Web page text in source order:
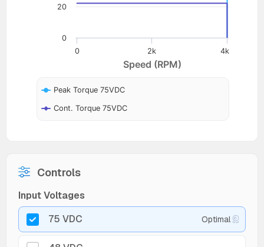
Speed (RPM)
Peak Torque 75VDC
Cont. Torque 75VDC
0 2k 4k
0
20
Controls
Input Voltages
75 VDC
Optimal